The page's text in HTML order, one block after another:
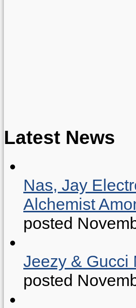
Latest News
Nas, Jay
Alchemist
posted
Jeezy & Gucci
posted